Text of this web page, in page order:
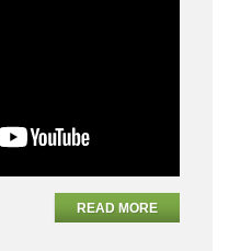
READ MORE